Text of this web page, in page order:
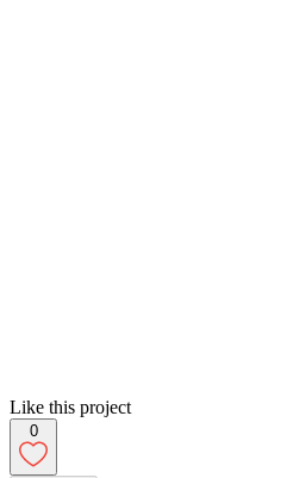
Like this project
0